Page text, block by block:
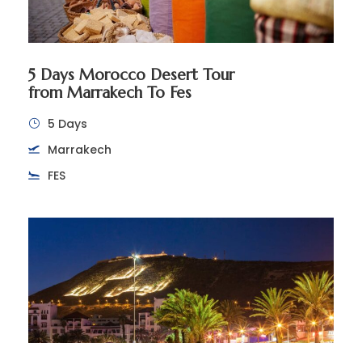
5 Days Morocco Desert Tour
from Marrakech To Fes
5 Days
Marrakech
FES